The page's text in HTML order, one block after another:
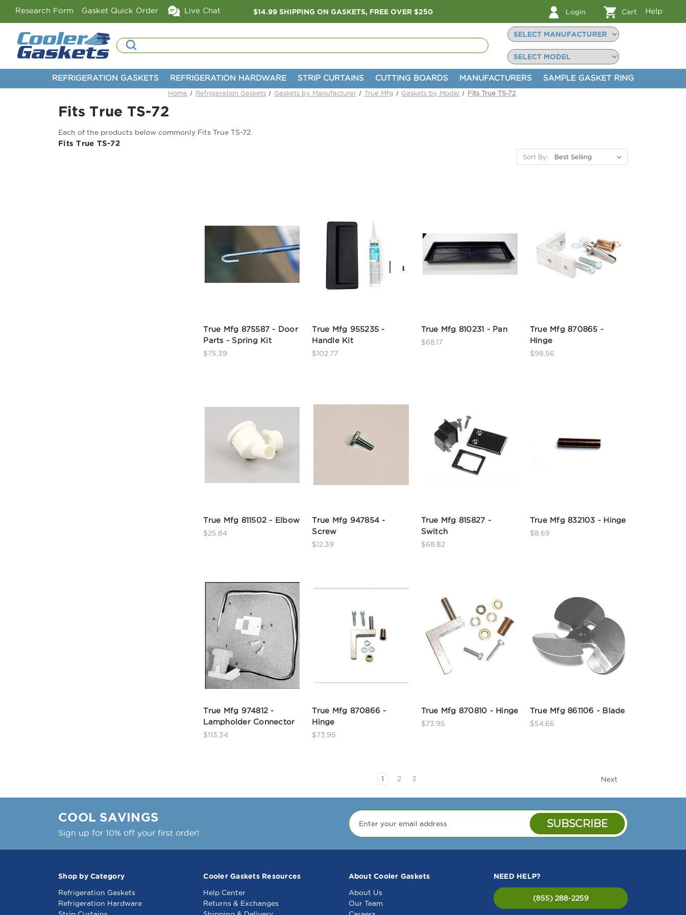
Research Form Gasket Quick Order Live Chat $14.99 SHIPPING ON GASKETS, FREE OVER $250 Login Cart Help
Search
REFRIGERATION GASKETS REFRIGERATION HARDWARE STRIP CURTAINS CUTTING BOARDS MANUFACTURERS SAMPLE GASKET RING
Home Refrigeration Gaskets Gaskets by Manufacturer True Mfg Gaskets by Model Fits True TS-72
Fits True TS-72
Each of the products below commonly Fits True TS-72.
Fits True TS-72
Sort By:
True Mfg 875587 - Door
Parts - Spring Kit
$75.39
True Mfg 955235 -
Handle Kit
$102.77
True Mfg 810231 - Pan
$68.17
True Mfg 870865 -
Hinge
$98.56
True Mfg 811502 - Elbow
$25.84
True Mfg 947854 -
Screw
$12.39
True Mfg 815827 -
Switch
$68.82
True Mfg 832103 - Hinge
$8.69
True Mfg 974812 -
Lampholder Connector
$113.34
True Mfg 870866 -
Hinge
$73.95
True Mfg 870810 - Hinge
$73.95
True Mfg 861106 - Blade
$54.66
1 2 3 Next
COOL SAVINGS
Sign up for 10% off your first order!
Shop by Category
Refrigeration Gaskets
Refrigeration Hardware
Cooler Gaskets Resources
Help Center
Returns & Exchanges
About Cooler Gaskets
About Us
Our Team
NEED HELP?
(855) 288-2259